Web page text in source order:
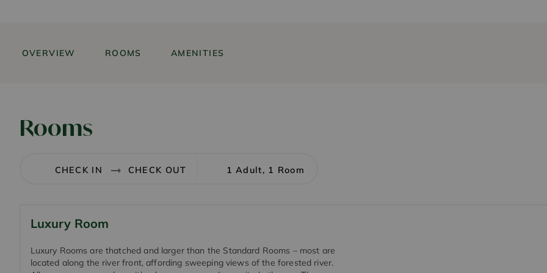
OVERVIEW ROOMS AMENITIES
Rooms
1 Adult, 1 Room
Luxury Room
Luxury Rooms are thatched and larger than the Standard Rooms – most are
located along the river front, affording sweeping views of the forested river.